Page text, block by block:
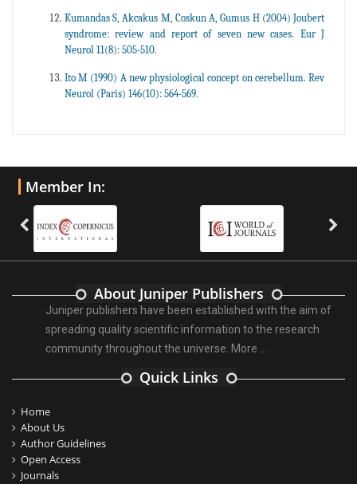
Kumandas S, Akcakus M, Coskun A, Gumus H (2004) Joubert
syndrome: review and report of seven new cases. Eur J
Neurol 11(8): 505-510.
Ito M (1990) A new physiological concept on cerebellum. Rev
Neurol (Paris) 146(10): 564-569.
Member In:
About Juniper Publishers
Juniper publishers have been established with the aim of
spreading quality scientific information to the research
community throughout the universe. More ...
Quick Links
Home
About Us
Author Guidelines
Open Access
Journals